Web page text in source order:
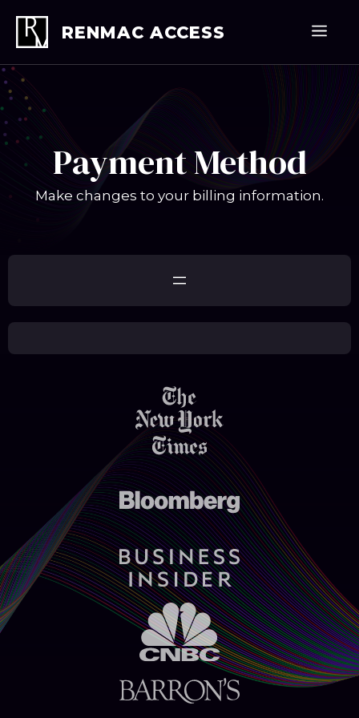
content
RENMAC ACCESS
Payment Method
Make changes to your billing information.